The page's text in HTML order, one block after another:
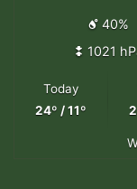
40%
1021
Today
24º / 11º